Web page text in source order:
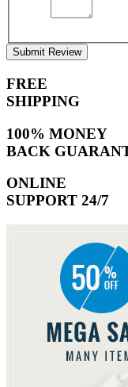
Submit Review
FREE
SHIPPING
100% MONEY
BACK
ONLINE
SUPPORT 24/7